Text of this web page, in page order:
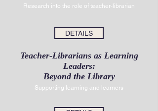
Research into the role of teacher-librarian
Teacher-Librarians as Learning
Leaders:
Beyond the Library
Supporting learning and learners
DETAILS